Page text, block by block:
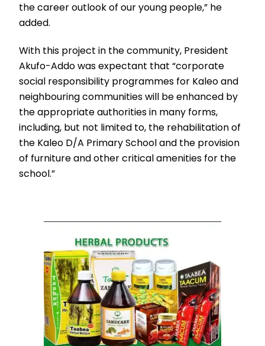
the career outlook of our young people,” he
added.
With this project in the community, President
Akufo-Addo was expectant that “corporate
social responsibility programmes for Kaleo and
neighbouring communities will be enhanced by
the appropriate authorities in many forms,
including, but not limited to, the rehabilitation of
the Kaleo D/A Primary School and the provision
of furniture and other critical amenities for the
school.”